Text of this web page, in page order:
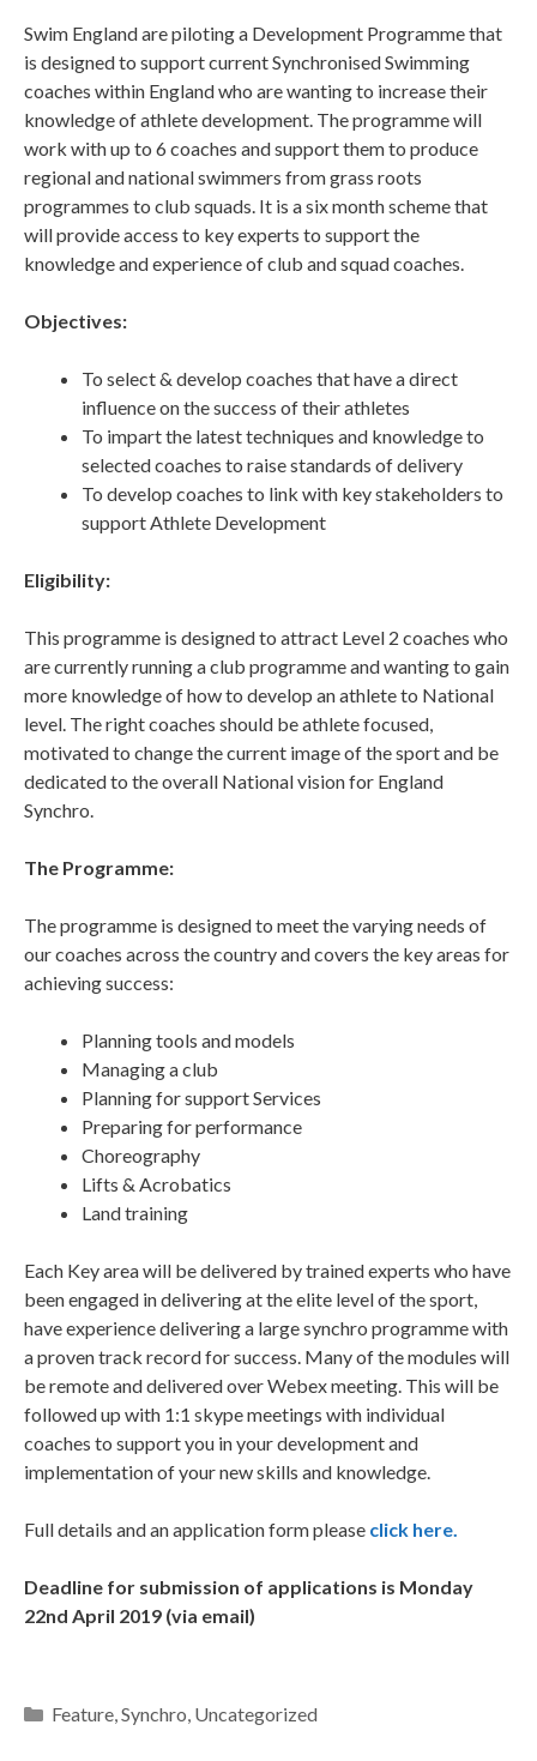
Swim England are piloting a Development Programme that
is designed to support current Synchronised Swimming
coaches within England who are wanting to increase their
knowledge of athlete development. The programme will
work with up to 6 coaches and support them to produce
regional and national swimmers from grass roots
programmes to club squads. It is a six month scheme that
will provide access to key experts to support the
knowledge and experience of club and squad coaches.
Objectives:
To select & develop coaches that have a direct
influence on the success of their athletes
To impart the latest techniques and knowledge to
selected coaches to raise standards of delivery
To develop coaches to link with key stakeholders to
support Athlete Development
Eligibility:
This programme is designed to attract Level 2 coaches who
are currently running a club programme and wanting to gain
more knowledge of how to develop an athlete to National
level. The right coaches should be athlete focused,
motivated to change the current image of the sport and be
dedicated to the overall National vision for England
Synchro.
The Programme:
The programme is designed to meet the varying needs of
our coaches across the country and covers the key areas for
achieving success:
Planning tools and models
Managing a club
Planning for support Services
Preparing for performance
Choreography
Lifts & Acrobatics
Land training
Each Key area will be delivered by trained experts who have
been engaged in delivering at the elite level of the sport,
have experience delivering a large synchro programme with
a proven track record for success. Many of the modules will
be remote and delivered over Webex meeting. This will be
followed up with 1:1 skype meetings with individual
coaches to support you in your development and
implementation of your new skills and knowledge.
Full details and an application form please click here.
Deadline for submission of applications is Monday
22nd April 2019 (via email)
Feature,Synchro, Uncategorized